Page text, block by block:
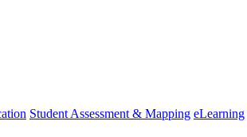
Student Assessment & Mapping eLearning